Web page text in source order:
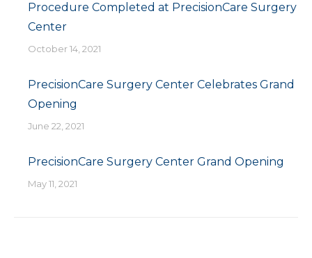
Procedure Completed at PrecisionCare Surgery
Center
October 14, 2021
PrecisionCare Surgery Center Celebrates Grand
Opening
June 22, 2021
PrecisionCare Surgery Center Grand Opening
May 11, 2021